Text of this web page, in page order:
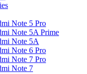
Note 5 Pro
Note 5A Prime
Note 5A
Note 6 Pro
Note 7 Pro
Note 7